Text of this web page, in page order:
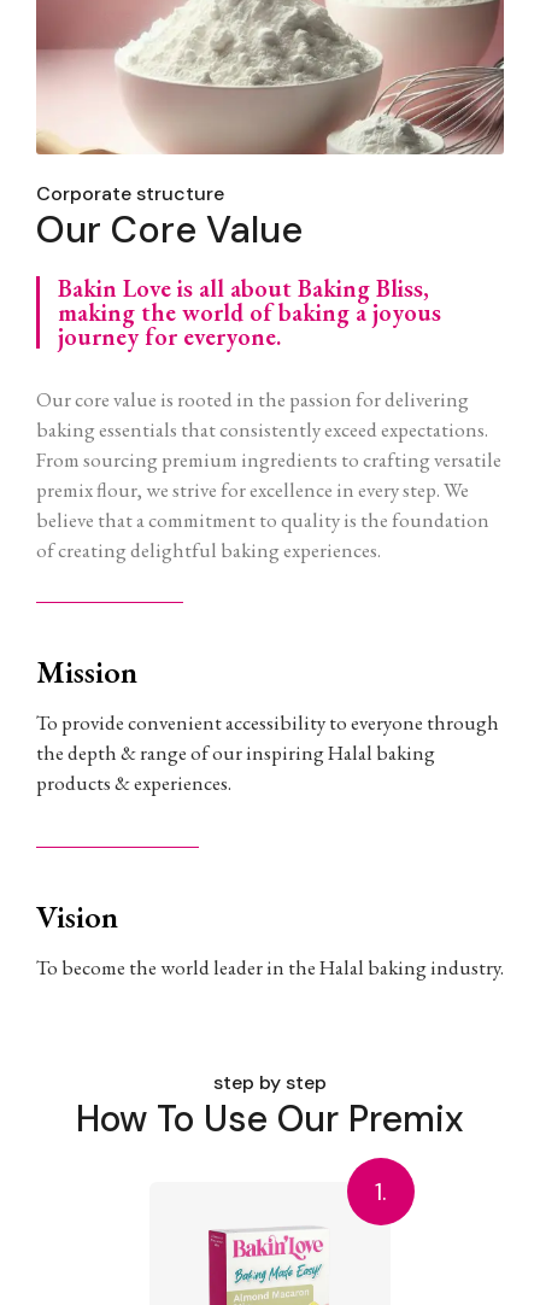
Corporate structure
Our Core Value
Bakin Love is all about Baking Bliss,
making the world of baking a joyous
journey for everyone.
Our core value is rooted in the passion for delivering
baking essentials that consistently exceed expectations.
From sourcing premium ingredients to crafting versatile
premix flour, we strive for excellence in every step. We
believe that a commitment to quality is the foundation
of creating delightful baking experiences.
Mission
To provide convenient accessibility to everyone through
the depth & range of our inspiring Halal baking
products & experiences.
Vision
To become the world leader in the Halal baking industry.
step by step
How To Use Our Premix
1.